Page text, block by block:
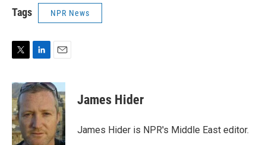
Tags NPR News
i
t
t
e
r
n
k
d
I
n
a
i
l
James Hider
James Hider is NPR's Middle East editor.